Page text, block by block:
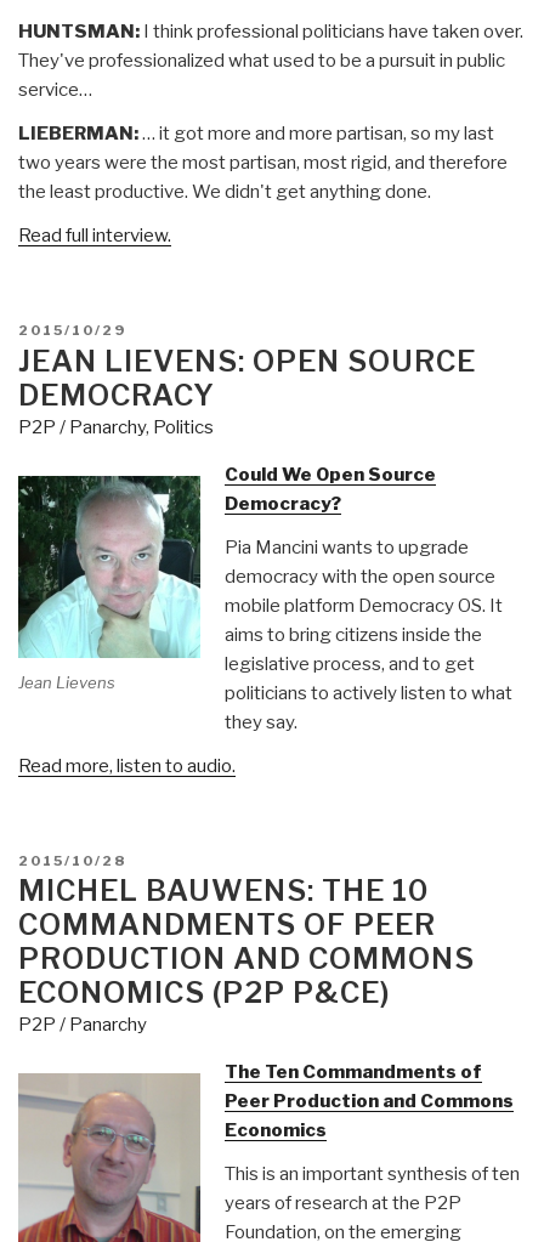
HUNTSMAN: I think professional politicians have taken over.
They've professionalized what used to be a pursuit in public
service…
LIEBERMAN:… it got more and more partisan, so my last
two years were the most partisan, most rigid, and therefore
the least productive. We didn't get anything done.
Read full interview.
POSTED
ON
2015/10/29
JEAN LIEVENS: OPEN SOURCE
DEMOCRACY
P2P / Panarchy, Politics
Jean Lievens
Could We Open Source
Democracy?
Pia Mancini wants to upgrade
democracy with the open source
mobile platform Democracy OS. It
aims to bring citizens inside the
legislative process, and to get
politicians to actively listen to what
they say.
Read more, listen to audio.
POSTED
ON
2015/10/28
MICHEL BAUWENS: THE 10
COMMANDMENTS OF PEER
PRODUCTION AND COMMONS
ECONOMICS (P2P P&CE)
P2P / Panarchy
The Ten Commandments of
Peer Production and Commons
Economics
This is an important synthesis of ten
years of research at the P2P
Foundation, on the emerging